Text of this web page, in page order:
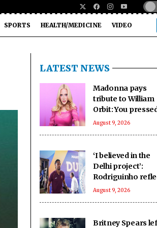
SPORTS HEALTH/MEDICINE VIDEO
LATEST NEWS
Madonna pays
tribute to William
Orbit: You
magic button
August 9, 2026
‘I believed in the
Delhi project’:
Rodriguinho
on five-goal
August 9, 2026
Britney Spears